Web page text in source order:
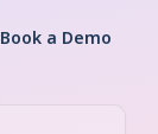
Book a Demo